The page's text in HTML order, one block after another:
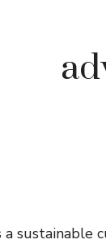
a sustainable